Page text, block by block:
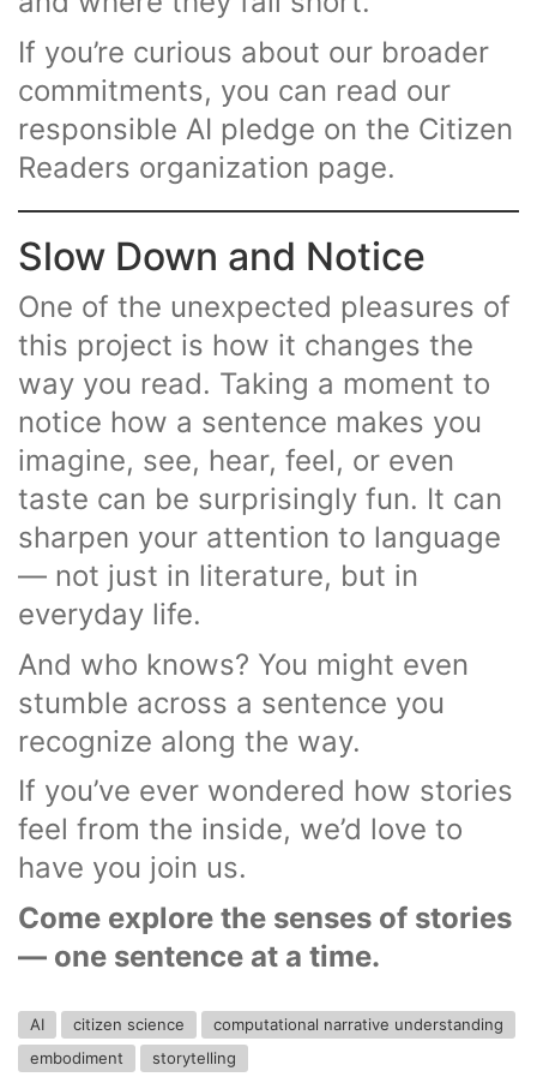
If you’re curious about our broader
commitments, you can read our
responsible AI pledge on the Citizen
Readers organization page.
Slow Down and Notice
One of the unexpected pleasures of
this project is how it changes the
way you read. Taking a moment to
notice how a sentence makes you
imagine, see, hear, feel, or even
taste can be surprisingly fun. It can
sharpen your attention to language
— not just in literature, but in
everyday life.
And who knows? You might even
stumble across a sentence you
recognize along the way.
If you’ve ever wondered how stories
feel from the inside, we’d love to
have you join us.
Come explore the senses of stories
— one sentence at a time.
AI citizen science
computational narrative understanding
embodiment
storytelling